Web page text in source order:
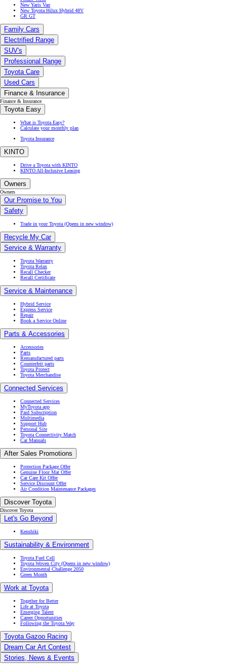
New Yaris Van
New Toyota Hilux Hybrid 48V
GR GT
Family Cars
Electrified Range
SUV's
Professional Range
Toyota Care
Used Cars
Finance & Insurance
Finance & Insurance
Toyota Easy
What is Toyota Easy?
Calculate your monthly plan
Toyota Insurance
KINTO
Drive a Toyota with KINTO
KINTO All-Inclusive Leasing
Owners
Owners
Our Promise to You
Safety
Trade in your Toyota (Opens in new window)
Recycle My Car
Service & Warranty
Toyota Warranty
Toyota Relax
Recall Checker
Recall Certificate
Service & Maintenance
Hybrid Service
Express Service
Repair
Book a Service Online
Parts & Accessories
Accessories
Parts
Remanufactured parts
Counterfeit parts
Toyota Protect
Toyota Merchandise
Connected Services
Connected Services
MyToyota app
Paid Subscription
Multimedia
Support Hub
Personal Site
Toyota Connectivity Match
Car Manuals
After Sales Promotions
Protection Package Offer
Genuine Floor Mat Offer
Car Care Kit Offer
Service Discount Offer
Air Condition Maintenance Packages
Discover Toyota
Discover Toyota
Let's Go Beyond
Kenshiki
Sustainability & Environment
Toyota Fuel Cell
Toyota Woven City (Opens in new window)
Environmental Challenge 2050
Green Month
Work at Toyota
Together for Better
Life at Toyota
Emerging Talent
Career Opportunities
Following the Toyota Way
Toyota Gazoo Racing
Dream Car Art Contest
Stories, News & Events